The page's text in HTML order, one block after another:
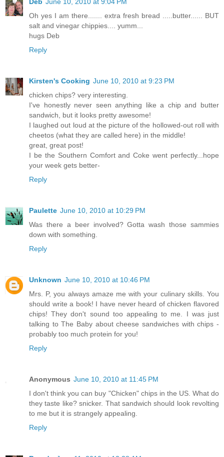
Deb June 10, 2010 at 9:04 PM
Oh yes I am there....... extra fresh bread .....butter...... BUT
salt and vinegar chippies.... yumm...
hugs Deb
Reply
Kirsten's Cooking June 10, 2010 at 9:23 PM
chicken chips? very interesting.
I've honestly never seen anything like a chip and butter
sandwich, but it looks pretty awesome!
I laughed out loud at the picture of the hollowed-out roll with
cheetos (what they are called here) in the middle!
great, great post!
I be the Southern Comfort and Coke went perfectly...hope
your week gets better-
Reply
Paulette June 10, 2010 at 10:29 PM
Was there a beer involved? Gotta wash those sammies
down with something.
Reply
Unknown June 10, 2010 at 10:46 PM
Mrs. P, you always amaze me with your culinary skills. You
should write a book! I have never heard of chicken flavored
chips! They don't sound too appealing to me. I was just
talking to The Baby about cheese sandwiches with chips -
probably too much protein for you!
Reply
Anonymous June 10, 2010 at 11:45 PM
I don't think you can buy "Chicken" chips in the US. What do
they taste like? snicker. That sandwich should look revolting
to me but it is strangely appealing.
Reply